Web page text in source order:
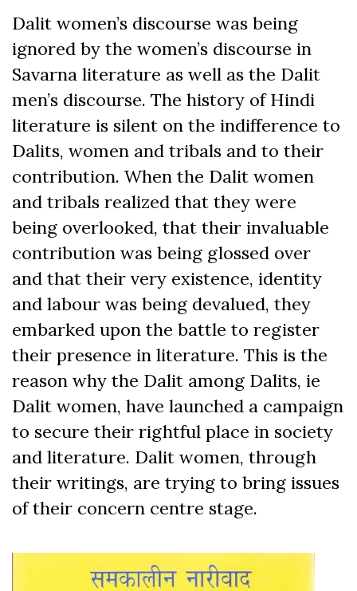
Dalit women’s discourse was being
ignored by the women’s discourse in
Savarna literature as well as the Dalit
men’s discourse. The history of Hindi
literature is silent on the indifference to
Dalits, women and tribals and to their
contribution. When the Dalit women
and tribals realized that they were
being overlooked, that their invaluable
contribution was being glossed over
and that their very existence, identity
and labour was being devalued, they
embarked upon the battle to register
their presence in literature. This is the
reason why the Dalit among Dalits, ie
Dalit women, have launched a campaign
to secure their rightful place in society
and literature. Dalit women, through
their writings, are trying to bring issues
of their concern centre stage.